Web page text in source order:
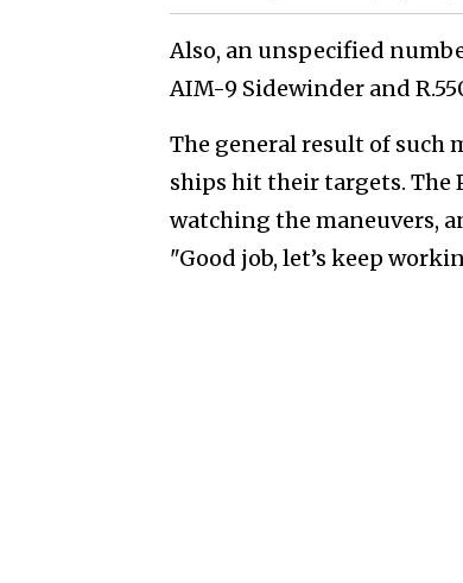
Also, an unspecified
AIM-9 Sidewinder and
The general result of such
ships hit their targets. The
watching the maneuvers,
"Good job, let’s keep